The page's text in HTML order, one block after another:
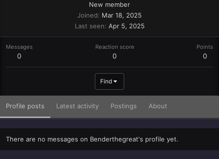
New member
Joined
Mar 18, 2025
Last seen Apr 5, 2025
Messages
0
Reaction score
0
Points
0
Find
Profile posts Latest activity Postings About
There are no messages on Benderthegreat's profile yet.